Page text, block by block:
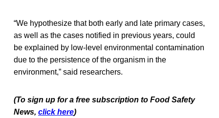
“We hypothesize that both early and late primary cases,
as well as the cases notified in previous years, could
be explained by low-level environmental contamination
due to the persistence of the organism in the
environment,” said researchers.
(To sign up for a free subscription to Food Safety
News, click here)